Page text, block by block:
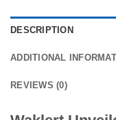
DESCRIPTION
ADDITIONAL
REVIEWS (0)